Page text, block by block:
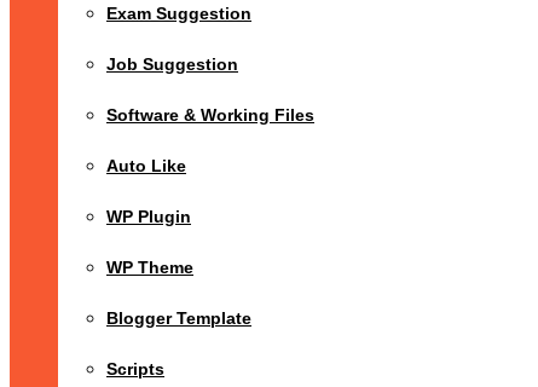
Exam Suggestion
Job Suggestion
Software & Working Files
Auto Like
WP Plugin
WP Theme
Blogger Template
Scripts